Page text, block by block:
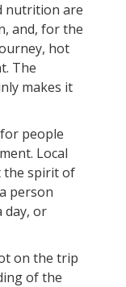
nutrition are
and, for the
hot
The
makes it
people
Local
the spirit of
person
day, or
on the trip
of the